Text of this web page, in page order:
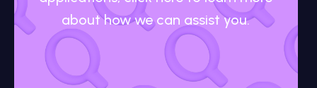
about how we can assist you.